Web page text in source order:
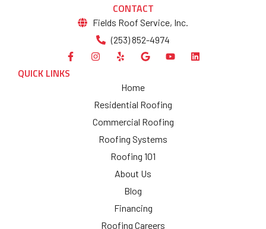
CONTACT
Fields Roof Service, Inc.
(253) 852-4974
QUICK LINKS
Home
Residential Roofing
Commercial Roofing
Roofing Systems
Roofing 101
About Us
Blog
Financing
Roofing Careers